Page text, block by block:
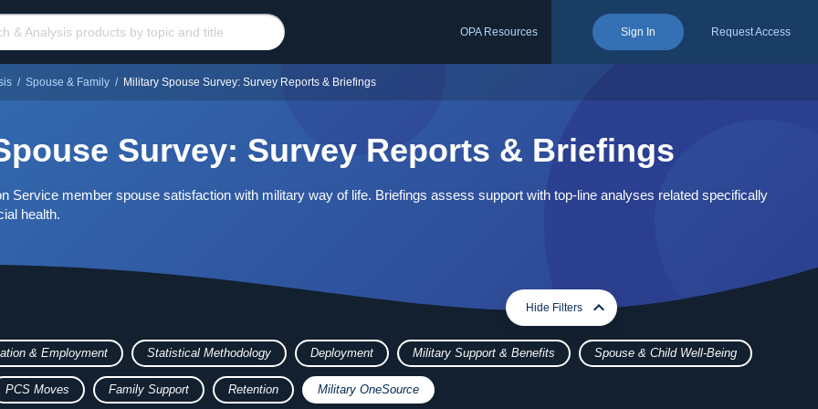
OPA Resources Sign In Request Access
/ Spouse & Family / Military Spouse Survey: Survey Reports & Briefings
Survey: Survey Reports & Briefings
Service member spouse satisfaction with military way of life. Briefings assess support with top-line analyses related specifically
health.
Hide Filters
expand_more expand_less
& Employment Statistical Methodology Deployment Military Support & Benefits Spouse & Child Well-Being
PCS Moves Family Support Retention Military OneSource